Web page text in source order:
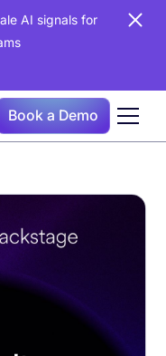
AI signals for
Book a Demo